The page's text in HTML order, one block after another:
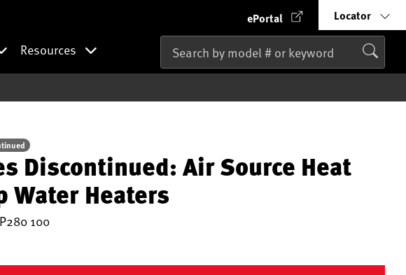
ePortal Locator
Resources
Discontinued: Air Source Heat
Water Heaters
100